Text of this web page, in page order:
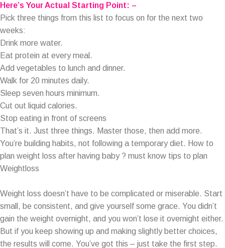
Here’s Your Actual Starting Point: –
Pick three things from this list to focus on for the next two
weeks:
Drink more water.
Eat protein at every meal.
Add vegetables to lunch and dinner.
Walk for 20 minutes daily.
Sleep seven hours minimum.
Cut out liquid calories.
Stop eating in front of screens
That’s it. Just three things. Master those, then add more.
You’re building habits, not following a temporary diet. How to
plan weight loss after having baby ? must know tips to plan
Weightloss
Weight loss doesn’t have to be complicated or miserable. Start
small, be consistent, and give yourself some grace. You didn’t
gain the weight overnight, and you won’t lose it overnight either.
But if you keep showing up and making slightly better choices,
the results will come. You’ve got this – just take the first step.